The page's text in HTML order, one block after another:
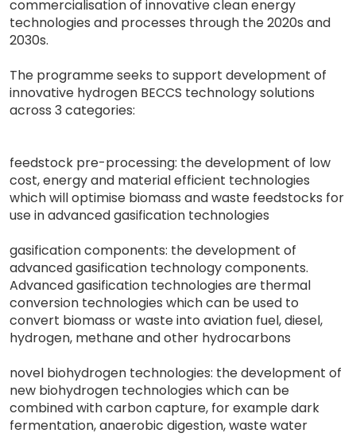
commercialisation of innovative clean energy
technologies and processes through the 2020s and
2030s.
The programme seeks to support development of
innovative hydrogen BECCS technology solutions
across 3 categories:
feedstock pre-processing: the development of low
cost, energy and material efficient technologies
which will optimise biomass and waste feedstocks for
use in advanced gasification technologies
gasification components: the development of
advanced gasification technology components.
Advanced gasification technologies are thermal
conversion technologies which can be used to
convert biomass or waste into aviation fuel, diesel,
hydrogen, methane and other hydrocarbons
novel biohydrogen technologies: the development of
new biohydrogen technologies which can be
combined with carbon capture, for example dark
fermentation, anaerobic digestion, waste water